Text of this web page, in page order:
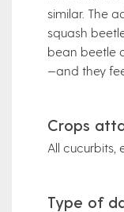
similar. The
squash
bean beetle
—and they
Crops
All cucurbits,
Type of